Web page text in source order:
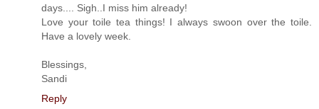
days.... Sigh..I miss him already!
Love your toile tea things! I always swoon over the toile.
Have a lovely week.
Blessings,
Sandi
Reply